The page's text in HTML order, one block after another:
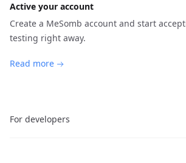
Active your account
Create a MeSomb account and start
testing right away.
Read more
For developers